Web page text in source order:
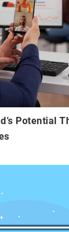
Potential